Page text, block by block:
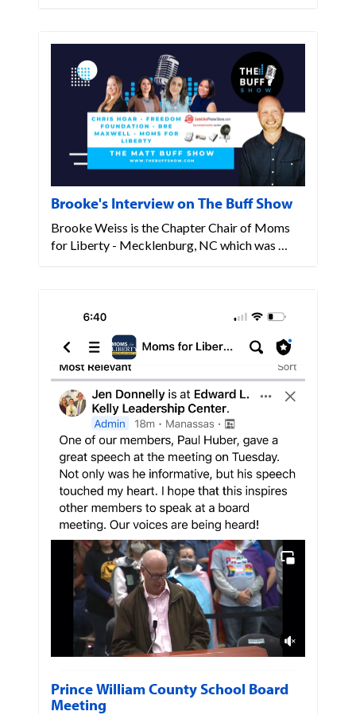
Brooke's Interview on The Buff Show
Brooke Weiss is the Chapter Chair of Moms
for Liberty - Mecklenburg, NC which was …
Prince William County School Board
Meeting